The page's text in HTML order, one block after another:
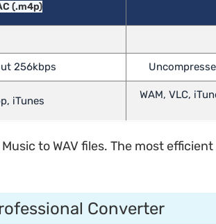
(.m4p)
256kbps
iTunes
WAM, VLC,
to WAV files. The most
Converter